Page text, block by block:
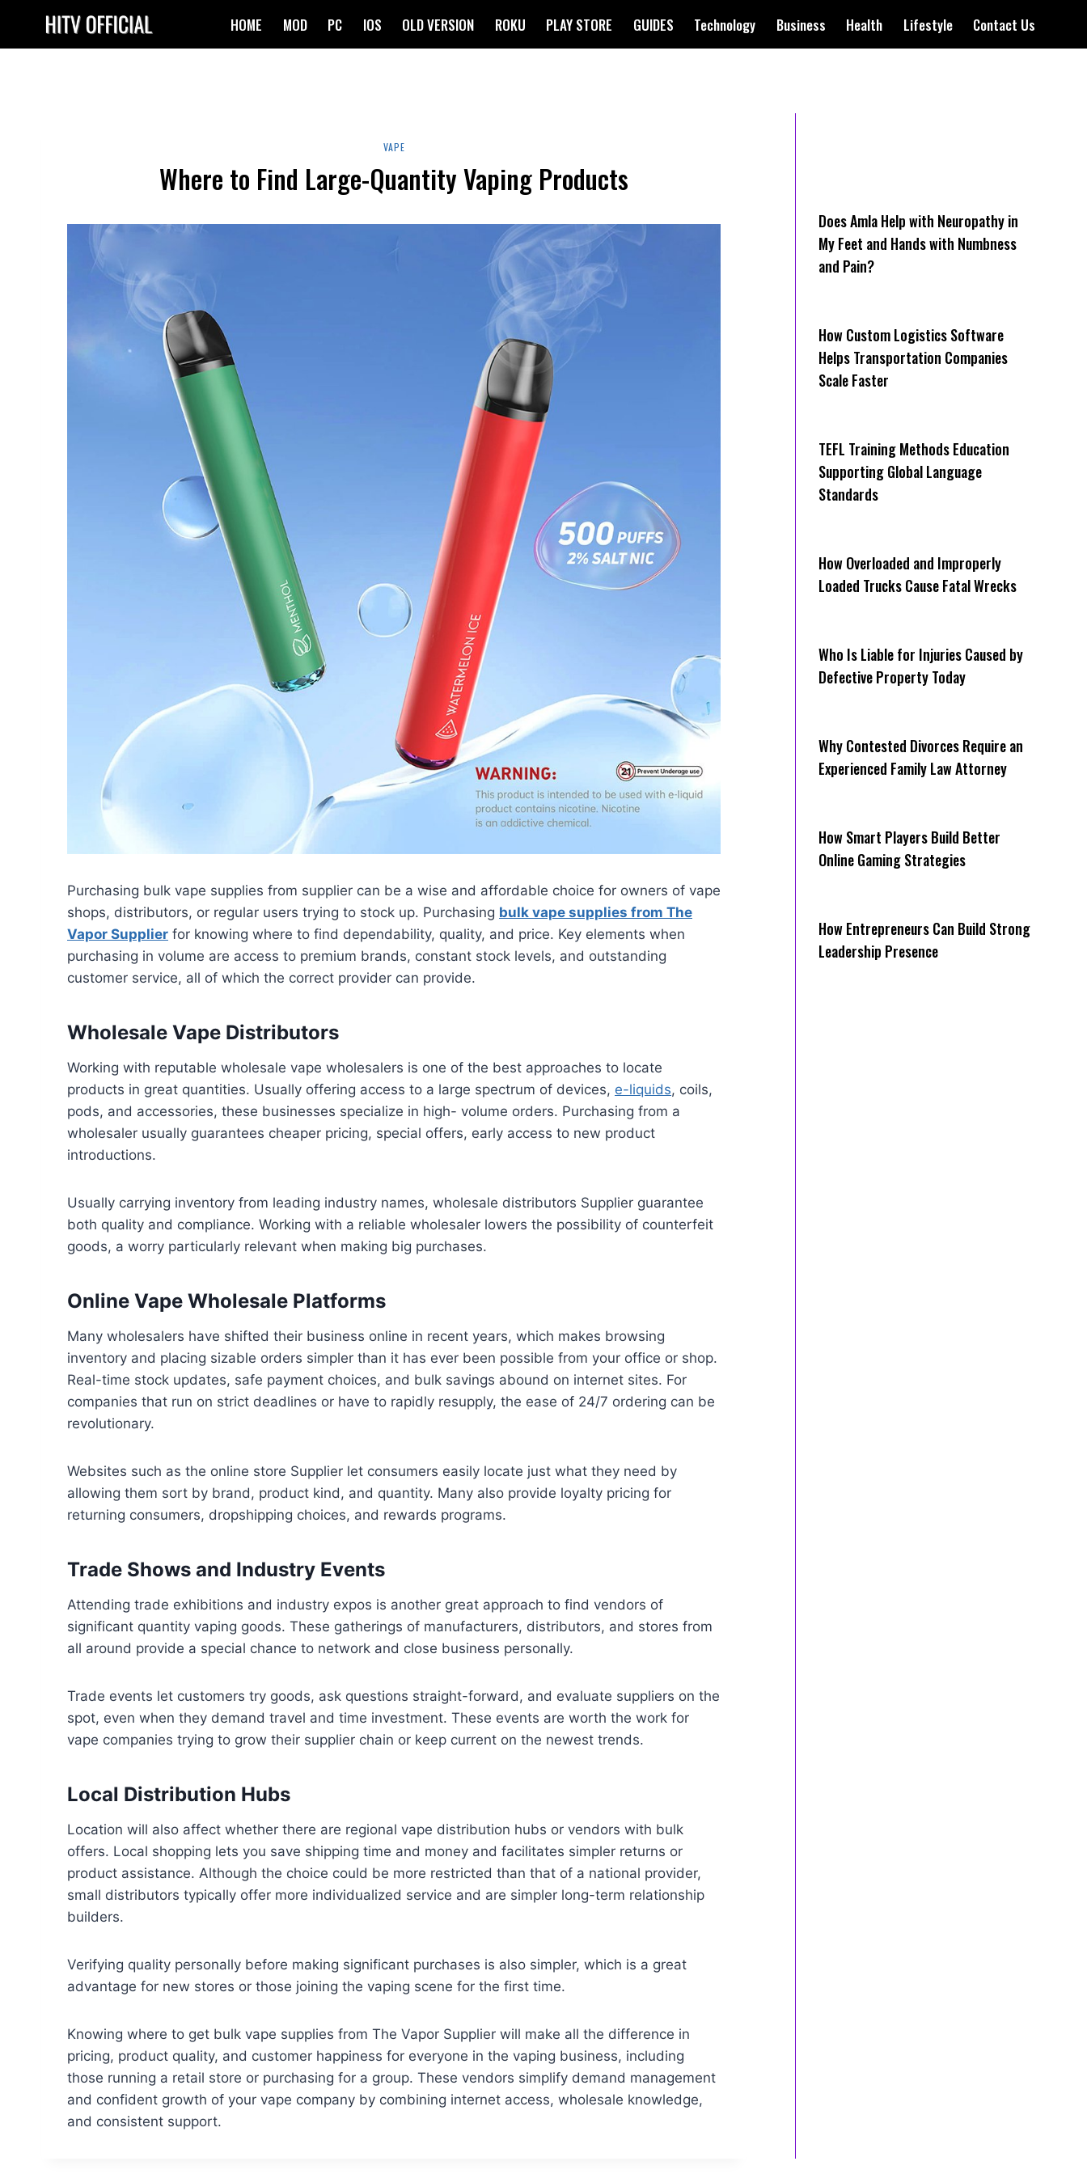
content
HOME MOD PC IOS OLD VERSION ROKU PLAY STORE GUIDES Technology Business Health Lifestyle Contact Us
VAPE
Where to Find Large-Quantity Vaping Products
Purchasing bulk vape supplies from supplier can be a wise and affordable choice for owners of vape
shops, distributors, or regular users trying to stock up. Purchasing bulk vape supplies from The
Vapor Supplier for knowing where to find dependability, quality, and price. Key elements when
purchasing in volume are access to premium brands, constant stock levels, and outstanding
customer service, all of which the correct provider can provide.
Wholesale Vape Distributors
Working with reputable wholesale vape wholesalers is one of the best approaches to locate
products in great quantities. Usually offering access to a large spectrum of devices, e-liquids, coils,
pods, and accessories, these businesses specialize in high- volume orders. Purchasing from a
wholesaler usually guarantees cheaper pricing, special offers, early access to new product
introductions.
Usually carrying inventory from leading industry names, wholesale distributors Supplier guarantee
both quality and compliance. Working with a reliable wholesaler lowers the possibility of counterfeit
goods, a worry particularly relevant when making big purchases.
Online Vape Wholesale Platforms
Many wholesalers have shifted their business online in recent years, which makes browsing
inventory and placing sizable orders simpler than it has ever been possible from your office or shop.
Real-time stock updates, safe payment choices, and bulk savings abound on internet sites. For
companies that run on strict deadlines or have to rapidly resupply, the ease of 24/7 ordering can be
revolutionary.
Websites such as the online store Supplier let consumers easily locate just what they need by
allowing them sort by brand, product kind, and quantity. Many also provide loyalty pricing for
returning consumers, dropshipping choices, and rewards programs.
Trade Shows and Industry Events
Attending trade exhibitions and industry expos is another great approach to find vendors of
significant quantity vaping goods. These gatherings of manufacturers, distributors, and stores from
all around provide a special chance to network and close business personally.
Trade events let customers try goods, ask questions straight-forward, and evaluate suppliers on the
spot, even when they demand travel and time investment. These events are worth the work for
vape companies trying to grow their supplier chain or keep current on the newest trends.
Local Distribution Hubs
Location will also affect whether there are regional vape distribution hubs or vendors with bulk
offers. Local shopping lets you save shipping time and money and facilitates simpler returns or
product assistance. Although the choice could be more restricted than that of a national provider,
small distributors typically offer more individualized service and are simpler long-term relationship
builders.
Verifying quality personally before making significant purchases is also simpler, which is a great
advantage for new stores or those joining the vaping scene for the first time.
Knowing where to get bulk vape supplies from The Vapor Supplier will make all the difference in
pricing, product quality, and customer happiness for everyone in the vaping business, including
those running a retail store or purchasing for a group. These vendors simplify demand management
and confident growth of your vape company by combining internet access, wholesale knowledge,
and consistent support.
Does Amla Help with Neuropathy in
My Feet and Hands with Numbness
and Pain?
How Cus‌tom Logistics Software
Hel‍ps Transportation Companies
Scale Faster
TEFL Training Methods Education
Supporting Global Language
Standards
How Overloaded and Improperly
Loaded Trucks Cause Fatal Wrecks
Who Is Liable for Injuries Caused by
Defective Property Today
Why Contested Divorces Require an
Experienced Family Law Attorney
How Smart Players Build Better
Online Gaming Strategies
How Entrepreneurs Can Build Strong
Leadership Presence